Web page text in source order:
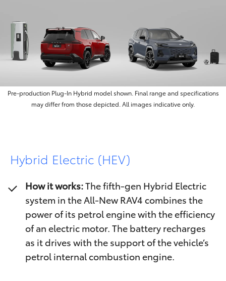
Pre-production Plug‑In Hybrid model shown. Final range and specifications
may differ from those depicted. All images indicative only.
Hybrid Electric (HEV)
How it works:The fifth-gen Hybrid Electric
system in the All-New RAV4 combines the
power of its petrol engine with the efficiency
of an electric motor. The battery recharges
as it drives with the support of the vehicle’s
petrol internal combustion engine.